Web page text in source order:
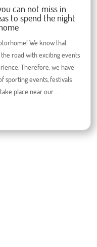
can not miss in
to spend the night
We know that
road with exciting events
Therefore, we have
sporting events, festivals
place near our ...